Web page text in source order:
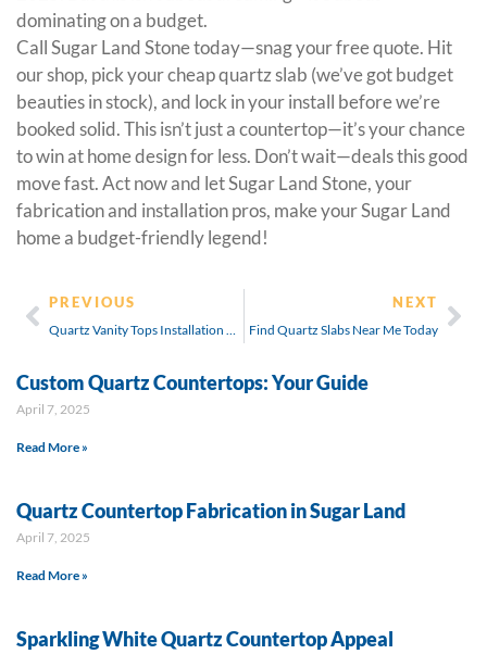
dominating on a budget.
Call Sugar Land Stone today—snag your free quote. Hit
our shop, pick your cheap quartz slab (we’ve got budget
beauties in stock), and lock in your install before we’re
booked solid. This isn’t just a countertop—it’s your chance
to win at home design for less. Don’t wait—deals this good
move fast. Act now and let Sugar Land Stone, your
fabrication and installation pros, make your Sugar Land
home a budget-friendly legend!
PREVIOUS
Quartz Vanity Tops Installation Guide
NEXT
Find Quartz Slabs Near Me Today
Custom Quartz Countertops: Your Guide
April 7, 2025
Read More »
Quartz Countertop Fabrication in Sugar Land
April 7, 2025
Read More »
Sparkling White Quartz Countertop Appeal